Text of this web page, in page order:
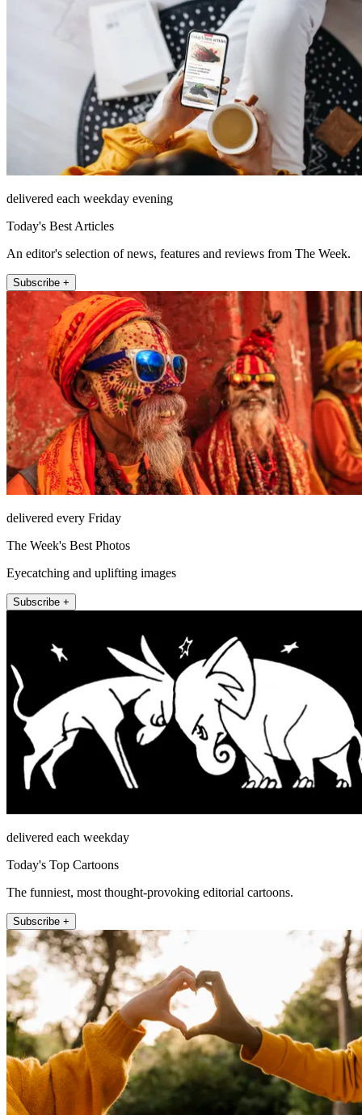
delivered each weekday evening
Today's Best Articles
An editor's selection of news, features and reviews from The Week.
Subscribe +
delivered every Friday
The Week's Best Photos
Eyecatching and uplifting images
Subscribe +
delivered each weekday
Today's Top Cartoons
The funniest, most thought-provoking editorial cartoons.
Subscribe +